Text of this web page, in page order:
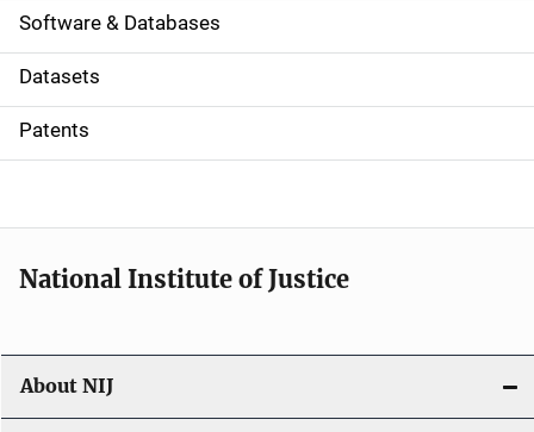
a
t
i
o
Software & Databases
Datasets
Patents
National Institute of Justice
About NIJ